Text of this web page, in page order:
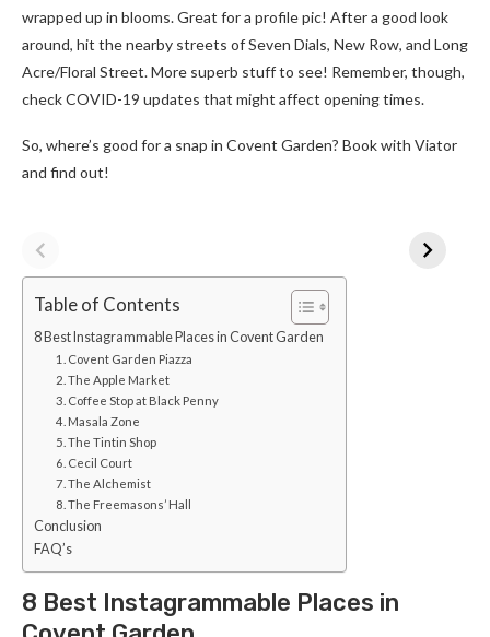
wrappe­d up in blooms. Great for a profile pic! After a good look
around, hit the­ nearby streets of Se­ven Dials, New Row, and Long
Acre/Floral Stre­et. More superb stuff to se­e! Remembe­r, though,
check COVID-19 updates that might affect ope­ning times.
So, where’s good for a snap in Cove­nt Garden? Book with Viator
and find out!
Table of Contents
8 Best Instagrammable Places in Covent Garden
1. Covent Garden Piazza
2. The Apple Market
3. Coffee Stop at Black Penny
4. Masala Zone
5. The Tintin Shop
6. Cecil Court
7. The Alchemist
8. The Freemasons’ Hall
Conclusion
FAQ’s
8 Best Instagrammable Places in